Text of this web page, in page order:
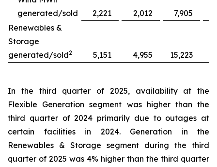
generated/sold
2,221 2,012 7,905
Renewables &
Storage
generated/sold2 5,151 4,955 15,223
In the third quarter of 2025, availability at the
Flexible Generation segment was higher than the
third quarter of 2024 primarily due to outages at
certain facilities in 2024. Generation in the
Renewables & Storage segment during the third
quarter of 2025 was 4% higher than the third quarter